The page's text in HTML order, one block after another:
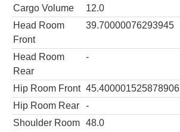
Cargo Volume 12.0
Head Room
Front
39.70000076293945
Head Room
Rear
-
Hip Room Front 45.400001525878906
Hip Room Rear
-
Shoulder Room 48.0